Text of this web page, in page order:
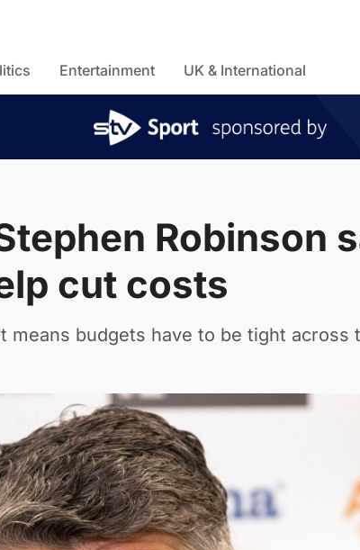
Entertainment UK & International
Robinson
cut costs
means budgets have to be tight across